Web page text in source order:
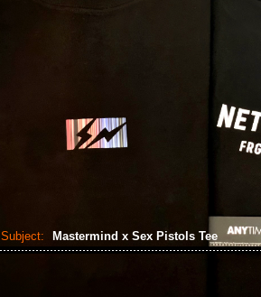
Subject: Mastermind x Sex Pistols Tee